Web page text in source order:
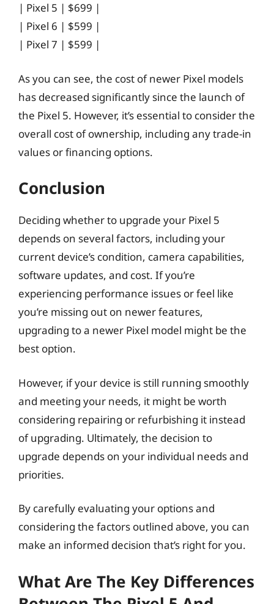
| Pixel 5 | $699 |
| Pixel 6 | $599 |
| Pixel 7 | $599 |
As you can see, the cost of newer Pixel models
has decreased significantly since the launch of
the Pixel 5. However, it’s essential to consider the
overall cost of ownership, including any trade-in
values or financing options.
Conclusion
Deciding whether to upgrade your Pixel 5
depends on several factors, including your
current device’s condition, camera capabilities,
software updates, and cost. If you’re
experiencing performance issues or feel like
you’re missing out on newer features,
upgrading to a newer Pixel model might be the
best option.
However, if your device is still running smoothly
and meeting your needs, it might be worth
considering repairing or refurbishing it instead
of upgrading. Ultimately, the decision to
upgrade depends on your individual needs and
priorities.
By carefully evaluating your options and
considering the factors outlined above, you can
make an informed decision that’s right for you.
What Are The Key Differences